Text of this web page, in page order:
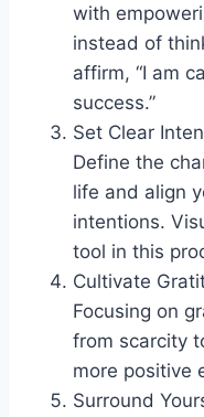
with
instead of
affirm, “I am
success.”
Set Clear
Define the
life and align
intentions.
tool in this
Cultivate
Focusing on
from scarcity
more positive
Surround